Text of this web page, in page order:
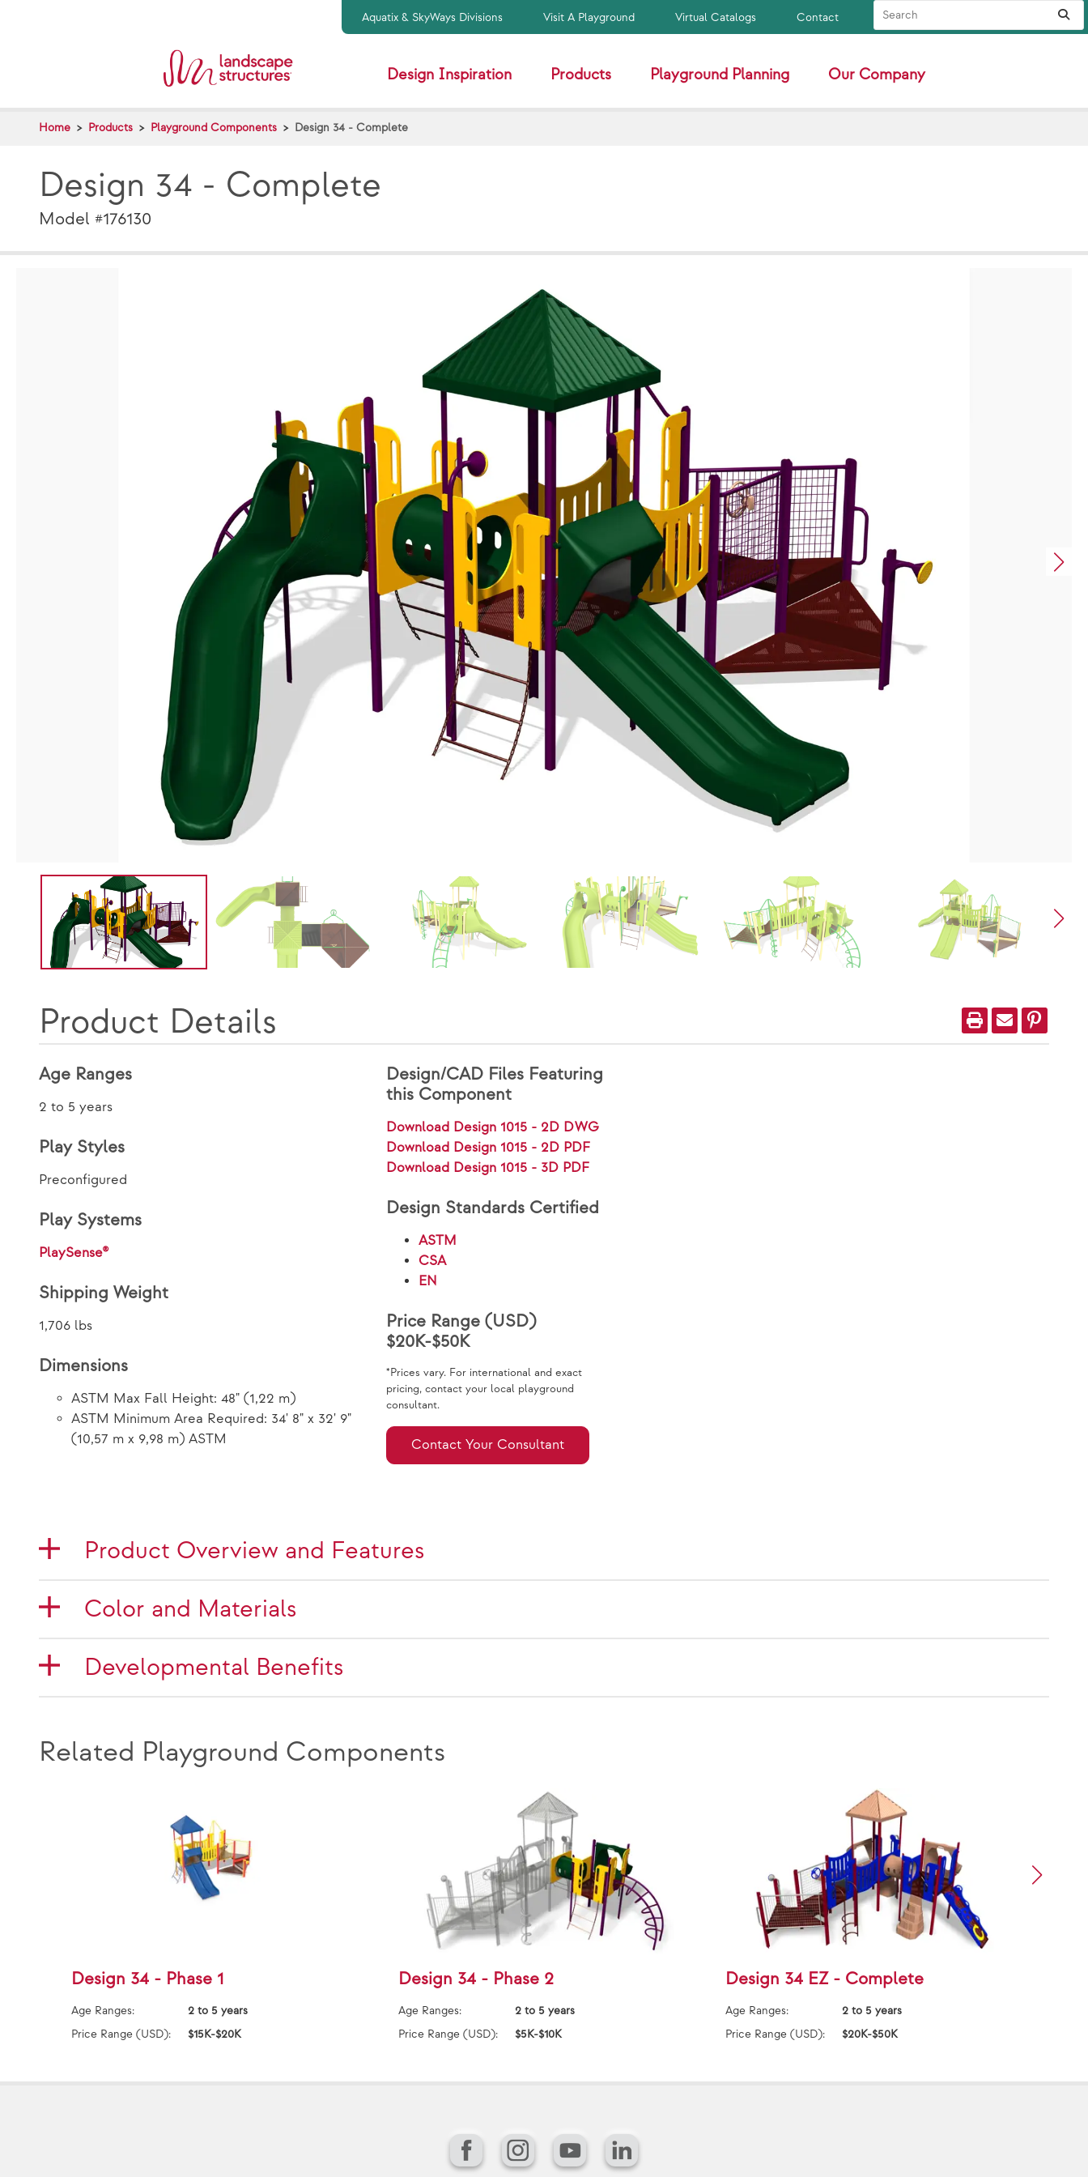
Aquatix & SkyWays Divisions Visit A Playground Virtual Catalogs Contact
Search Site
Design Inspiration Products Playground Planning Our Company
Home Products Playground Components Design 34 - Complete
Design 34 - Complete
Model #176130
Product Details
Age Ranges
2 to 5 years
Play Styles
Preconfigured
Play Systems
PlaySense®
Shipping Weight
1,706 lbs
Dimensions
ASTM Max Fall Height: 48" (1,22 m)
ASTM Minimum Area Required: 34' 8" x 32' 9"
(10,57 m x 9,98 m) ASTM
Design/CAD Files Featuring
this Component
Download Design 1015 - 2D DWG
Download Design 1015 - 2D PDF
Download Design 1015 - 3D PDF
Design Standards Certified
ASTM
CSA
EN
Price Range (USD)
$20K-$50K
*Prices vary. For international and exact
pricing, contact your local playground
consultant.
Contact Your Consultant
Product Overview and Features
Color and Materials
Developmental Benefits
Related Playground Components
Design 34 - Phase 1
Age Ranges:
2 to 5 years
Price Range (USD):
$15K-$20K
Design 34 - Phase 2
Age Ranges:
2 to 5 years
Price Range (USD):
$5K-$10K
Design 34 EZ - Complete
Age Ranges:
2 to 5 years
Price Range (USD):
$20K-$50K
FacebookInstagram
YouTubeLinkedIn